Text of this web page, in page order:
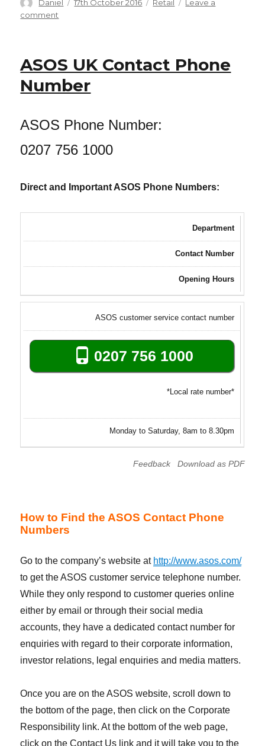
Daniel 17th October 2016 Retail
Leave a
comment
Phone
Numbers:
Food,
M&S
Energy,
(and
ASOS UK Contact Phone
Number
ASOS Phone Number:
0207 756 1000
Direct and Important ASOS Phone Numbers:
Department
Contact Number
Opening Hours
ASOS customer service contact number
0207 756 1000
*Local rate number*
Monday to Saturday, 8am to 8.30pm
Download as PDF
Feedback
How to Find the ASOS Contact Phone
Numbers
Go to the company’s website at http://www.asos.com/
to get the ASOS customer service telephone number.
While they only respond to customer queries online
either by email or through their social media
accounts, they have a dedicated contact number for
enquiries with regard to their corporate information,
investor relations, legal enquiries and media matters.
Once you are on the ASOS website, scroll down to
the bottom of the page, then click on the Corporate
Responsibility link. At the bottom of the web page,
click on the Contact Us link and it will take you to the